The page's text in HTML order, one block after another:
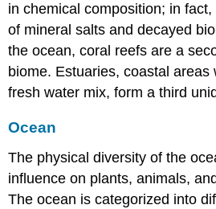
in chemical composition; in
of mineral salts and decayed
the ocean, coral reefs are a
biome. Estuaries, coastal areas
fresh water mix, form a third
Ocean
The physical diversity of the
influence on plants, animals,
The ocean is categorized into